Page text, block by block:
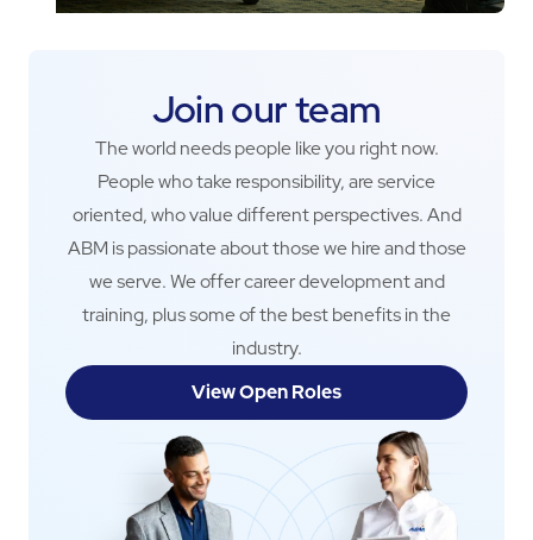
Join our team
The world needs people like you right now.
People who take responsibility, are service
oriented, who value different perspectives. And
ABM is passionate about those we hire and those
we serve. We offer career development and
training, plus some of the best benefits in the
industry.
View Open Roles